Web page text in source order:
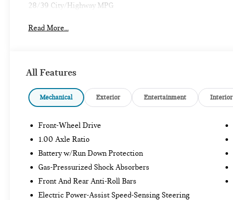
28/39 City/Highway MPG
Read More...
All Features
Mechanical Exterior Entertainment Interior
Front-Wheel Drive
1.00 Axle Ratio
Battery w/Run Down Protection
Gas-Pressurized Shock Absorbers
Front And Rear Anti-Roll Bars
Electric Power-Assist Speed-Sensing Steering